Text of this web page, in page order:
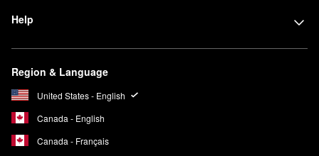
Help
Region & Language
United States - English
Canada - English
Canada - Français